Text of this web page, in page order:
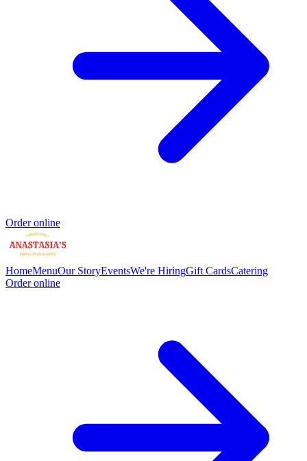
Order online
HomeMenuOur StoryEventsWe're HiringGift CardsCatering
Order online